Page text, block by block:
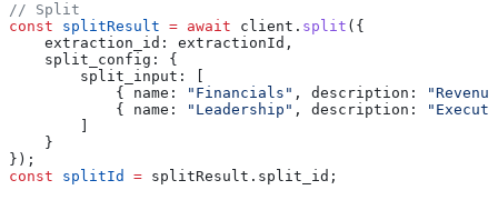
// Split
const splitResult = await client . split ({
    extraction_id:
extractionId ,
    split_config:
{
        split_input:
            {
name: "Financials" , description:
            {
name: "Leadership" , description:
    }
});
const splitId = splitResult . split_id ;